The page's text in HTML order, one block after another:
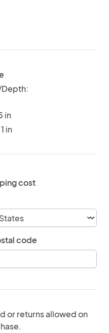
in
in
cost
code
or returns allowed on